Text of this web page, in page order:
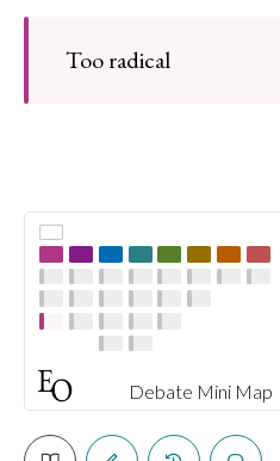
Debate Mini Map
Too radical